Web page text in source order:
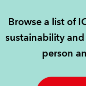
TECHNICAL GUIDANCE
Browse a list of
sustainability and
person